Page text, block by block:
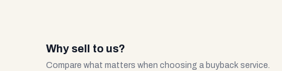
Why sell to us?
Compare what matters when choosing a buyback service.